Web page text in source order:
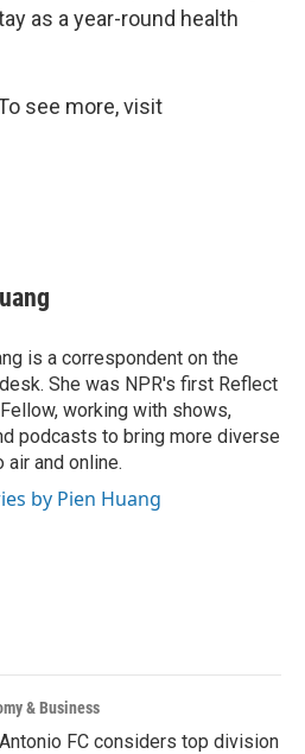
as a year-round health
see more, visit
is a correspondent on the
She was NPR's first Reflect
working with shows,
podcasts to bring more diverse
air and online.
by Pien Huang
& Business
FC considers top division